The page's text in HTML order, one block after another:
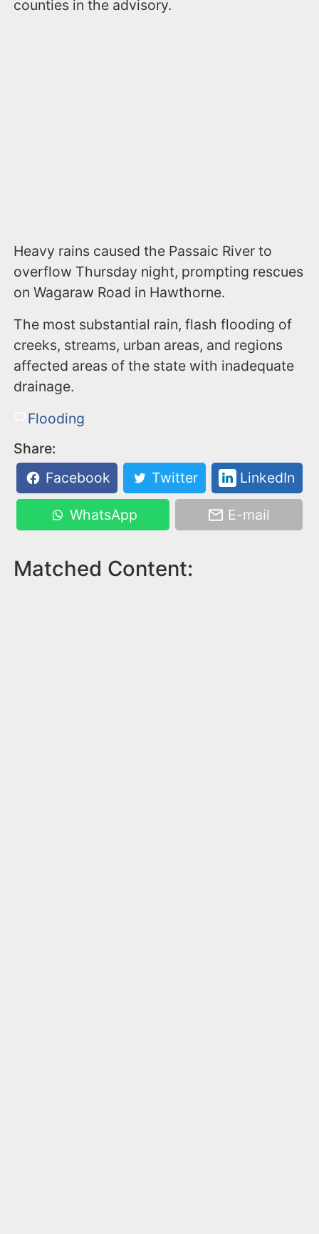
counties in the advisory.
Heavy rains caused the Passaic River to
overflow Thursday night, prompting rescues
on Wagaraw Road in Hawthorne.
The most substantial rain, flash flooding of
creeks, streams, urban areas, and regions
affected areas of the state with inadequate
drainage.
Flooding
Share:
Facebook
Twitter LinkedIn
WhatsApp E-mail
Matched Content: